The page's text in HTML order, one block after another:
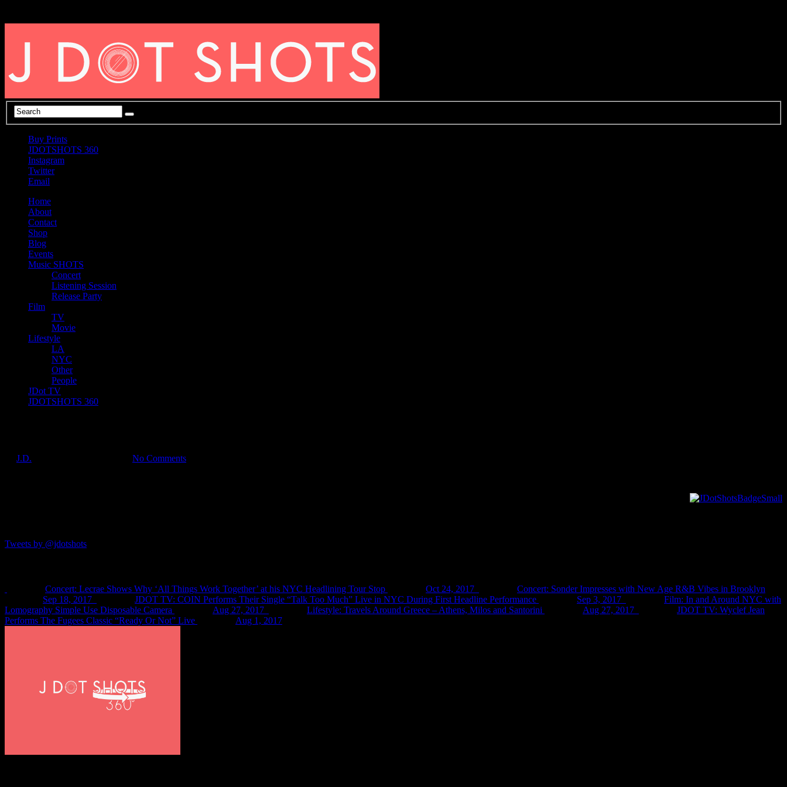
Buy Prints
JDOTSHOTS 360
Instagram
Twitter
Email
Home
About
Contact
Shop
Blog
Events
Music SHOTS
Concert
Listening Session
Release Party
Film
TV
Movie
Lifestyle
LA
NYC
Other
People
JDot TV
JDOTSHOTS 360
J.D. No Comments
Tweets by @jdotshots
Concert: Lecrae Shows Why ‘All Things Work Together’ at his NYC Headlining Tour Stop Oct 24, 2017
Concert: Sonder Impresses with New Age R&B Vibes in Brooklyn
Sep 18, 2017
JDOT TV: COIN Performs Their Single “Talk Too Much” Live in NYC During First Headline Performance Sep 3, 2017
Film: In and Around NYC with
Lomography Simple Use Disposable Camera
Aug 27, 2017 Lifestyle: Travels Around Greece – Athens, Milos and Santorini Aug 27, 2017
JDOT TV: Wyclef Jean
Performs The Fugees Classic “Ready Or Not” Live
Aug 1, 2017